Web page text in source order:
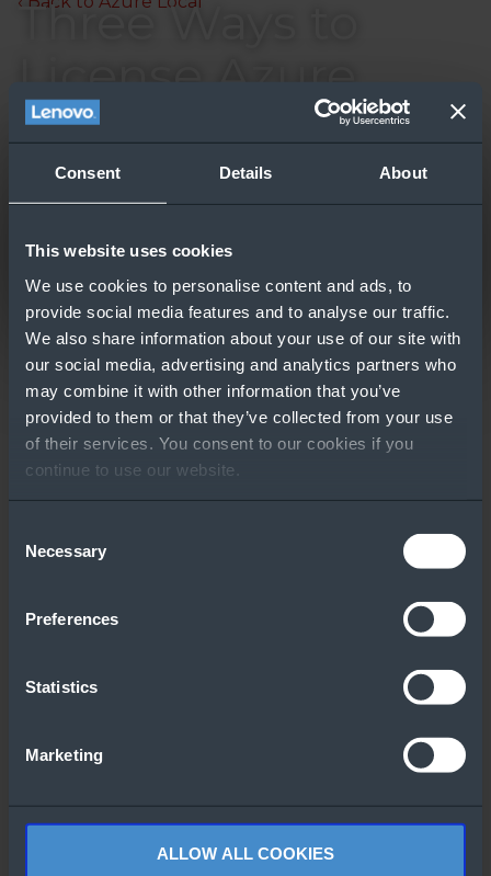
Consent Details About
This website uses cookies
We use cookies to personalise content and ads, to
provide social media features and to analyse our traffic.
We also share information about your use of our site with
our social media, advertising and analytics partners who
may combine it with other information that you’ve
provided to them or that they’ve collected from your use
of their services. You consent to our cookies if you
continue to use our website.
Selection
Necessary
Preferences
Statistics
Marketing
ALLOW ALL COOKIES
Three Ways to
Stack HCI
Azure Stack HCI in ten minutes.
GO TO RESOURCE
Other People Also
Downloaded
CALS Overview
2022 Datacenter